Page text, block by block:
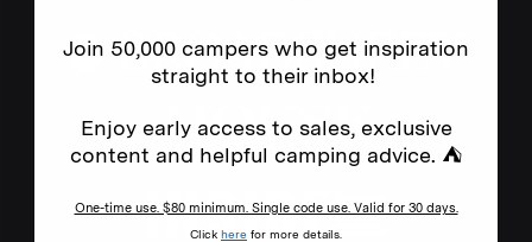
Join 50,000 campers who get inspiration
straight to their inbox!
Enjoy early access to sales, exclusive
content and helpful camping advice. ⛺
One-time use. $80 minimum. Single code use. Valid for 30 days.
Click here for more details.